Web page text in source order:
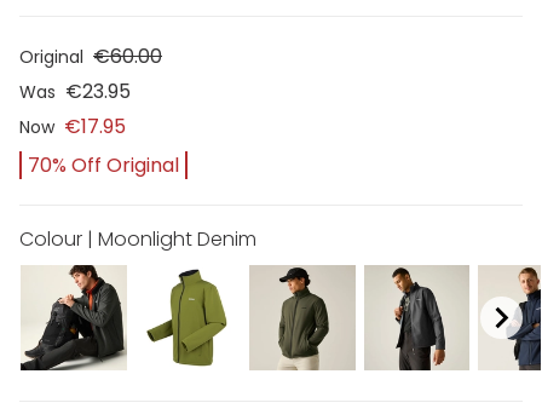
Original €60.00
Was €23.95
Now €17.95
70% Off Original
Colour | Moonlight Denim